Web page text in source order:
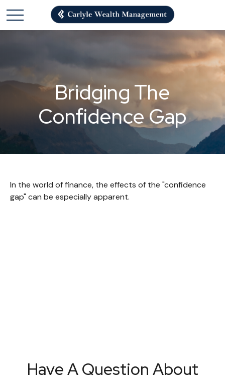
Bridging The
Confidence Gap
In the world of finance, the effects of the "confidence
gap" can be especially apparent.
Have A Question About